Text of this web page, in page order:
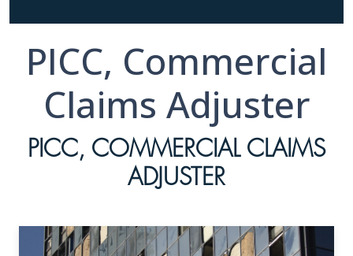
PICC, Commercial
Claims Adjuster
PICC, COMMERCIAL CLAIMS
ADJUSTER